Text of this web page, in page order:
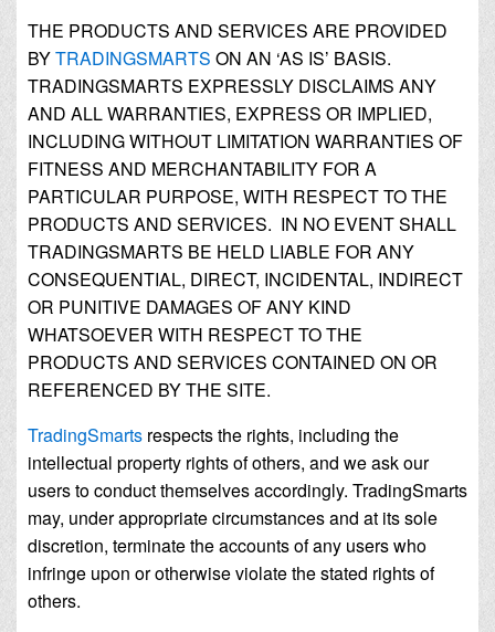
THE PRODUCTS AND SERVICES ARE PROVIDED
BYTRADINGSMARTS ON AN ‘AS IS’ BASIS.
TRADINGSMARTS EXPRESSLY DISCLAIMS ANY
AND ALL WARRANTIES, EXPRESS OR IMPLIED,
INCLUDING WITHOUT LIMITATION WARRANTIES OF
FITNESS AND MERCHANTABILITY FOR A
PARTICULAR PURPOSE, WITH RESPECT TO THE
PRODUCTS AND SERVICES. IN NO EVENT SHALL
TRADINGSMARTS BE HELD LIABLE FOR ANY
CONSEQUENTIAL, DIRECT, INCIDENTAL, INDIRECT
OR PUNITIVE DAMAGES OF ANY KIND
WHATSOEVER WITH RESPECT TO THE
PRODUCTS AND SERVICES CONTAINED ON OR
REFERENCED BY THE SITE.
TradingSmarts respects the rights, including the
intellectual property rights of others, and we ask our
users to conduct themselves accordingly. TradingSmarts
may, under appropriate circumstances and at its sole
discretion, terminate the accounts of any users who
infringe upon or otherwise violate the stated rights of
others.